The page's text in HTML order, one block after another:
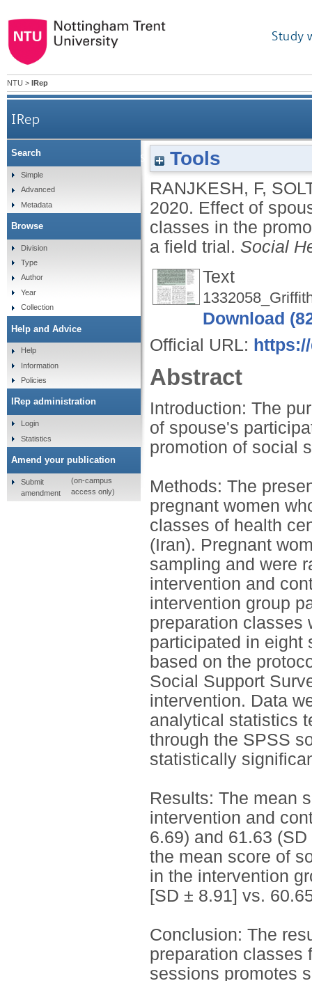
Study
NTU > IRep
IRep
Effect of spouse's participation in
Tools
RANJKESH, F,
2020. Effect of
classes in the
a field trial. Social
Text
Download
Official URL:
Abstract
Introduction: The
of spouse's
promotion of social
Methods: The
pregnant women
classes of health
(Iran). Pregnant
sampling and were
intervention and
intervention group
preparation classes
participated in eight
based on the
Social Support
intervention. Data
analytical statistics
through the SPSS
statistically
Results: The mean
intervention and
6.69) and 61.63
the mean score of
in the intervention
[SD ± 8.91] vs.
Conclusion: The
preparation classes
sessions promotes
Search
Simple
Advanced
Metadata
Browse
Division
Type
Author
Year
Collection
Help and Advice
Help
Information
Policies
IRep administration
Login
Statistics
Amend your publication
Submit
amendment
(on-campus
access only)